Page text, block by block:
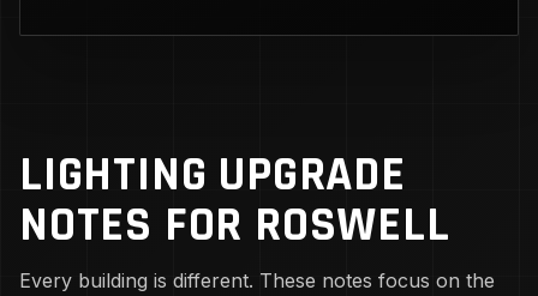
LIGHTING UPGRADE
NOTES FOR ROSWELL
Every building is different. These notes focus on the